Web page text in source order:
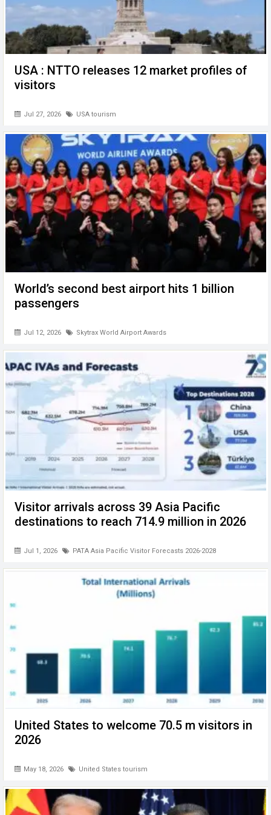
USA : NTTO releases 12 market profiles of
visitors
Jul 27, 2026 USA tourism
World’s second best airport hits 1 billion
passengers
Jul 12, 2026 Skytrax World Airport Awards
Visitor arrivals across 39 Asia Pacific
destinations to reach 714.9 million in 2026
Jul 1, 2026 PATA Asia Pacific Visitor Forecasts 2026-2028
United States to welcome 70.5 m visitors in
2026
May 18, 2026 United States tourism